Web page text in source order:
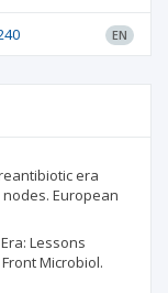
EN
era
nodes. European
Lessons
Microbiol.